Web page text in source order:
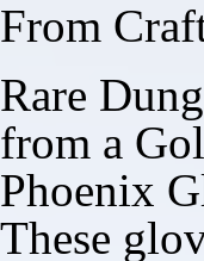
From
Rare
from a
Phoenix
These